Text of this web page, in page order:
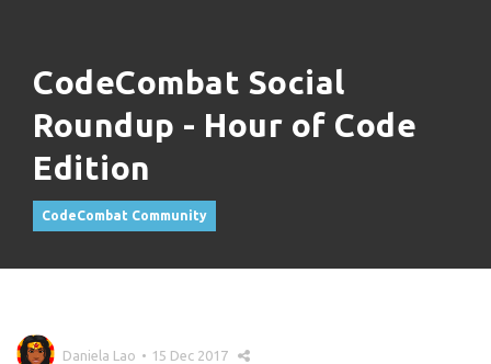
CodeCombat Social
Roundup - Hour of Code
Edition
CodeCombat Community
Daniela Lao 15 Dec 2017